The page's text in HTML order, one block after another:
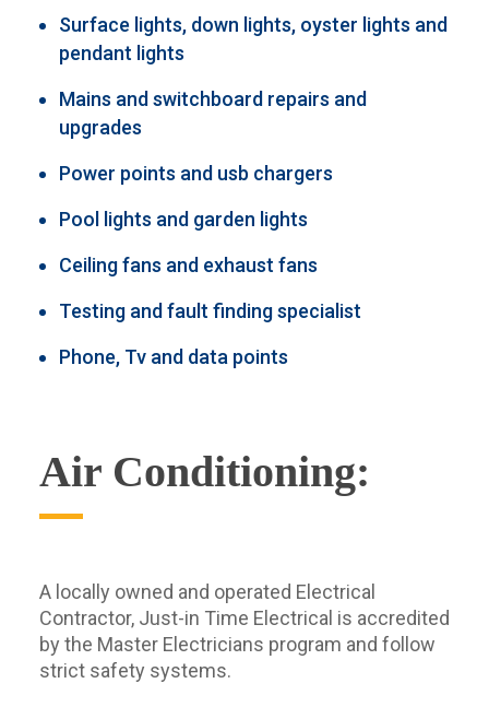
Surface lights, down lights, oyster lights and
pendant lights
Mains and switchboard repairs and
upgrades
Power points and usb chargers
Pool lights and garden lights
Ceiling fans and exhaust fans
Testing and fault finding specialist
Phone, Tv and data points
Air Conditioning:
A locally owned and operated Electrical
Contractor, Just-in Time Electrical is accredited
by the Master Electricians program and follow
strict safety systems.